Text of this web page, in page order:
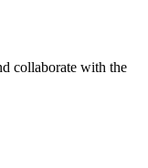
collaborate with the